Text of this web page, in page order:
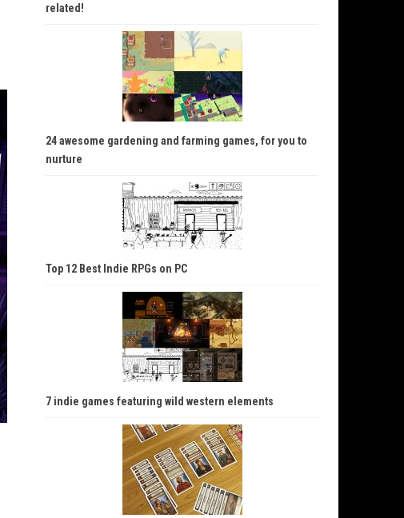
related!
24 awesome gardening and farming games, for you to
nurture
Top 12 Best Indie RPGs on PC
7 indie games featuring wild western elements